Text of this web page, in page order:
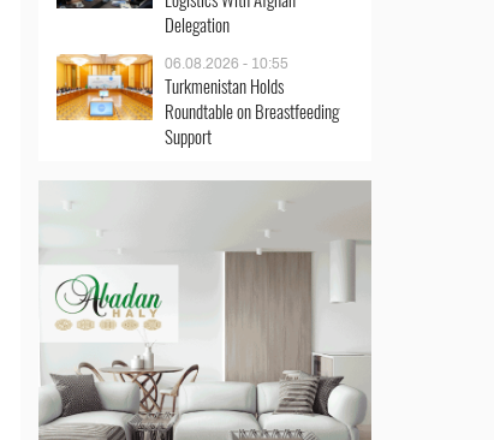
Delegation
06.08.2026 - 10:55
Turkmenistan Holds
Roundtable on Breastfeeding
Support